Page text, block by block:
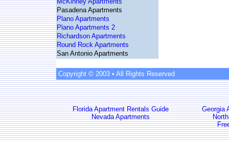
Pasadena Apartments
Plano Apartments
Plano Apartments 2
Richardson Apartments
Round Rock Apartments
San Antonio Apartments
Copyright © 2003 • All Rights Reserved
Florida Apartment Rentals Guide
Georgia
Nevada Apartments